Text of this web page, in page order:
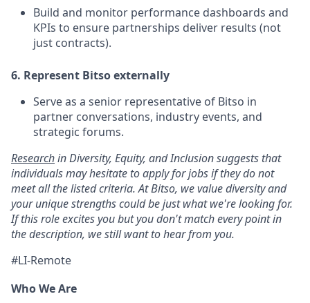
Build and monitor performance dashboards and
KPIs to ensure partnerships deliver results (not
just contracts).
6. Represent Bitso externally
Serve as a senior representative of Bitso in
partner conversations, industry events, and
strategic forums.
Researchin Diversity, Equity, and Inclusion suggests that
individuals may hesitate to apply for jobs if they do not
meet all the listed criteria. At Bitso, we value diversity and
your unique strengths could be just what we're looking for.
If this role excites you but you don't match every point in
the description, we still want to hear from you.
#LI-Remote
Who We Are